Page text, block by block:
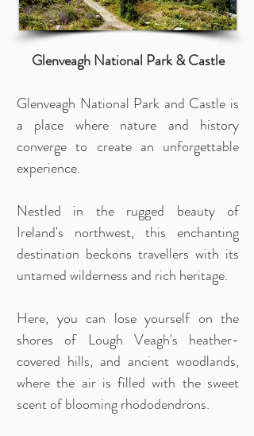
Glenveagh National Park & Castle
Glenveagh National Park and Castle is
a place where nature and history
converge to create an unforgettable
experience.
Nestled in the rugged beauty of
Ireland's northwest, this enchanting
destination beckons travellers with its
untamed wilderness and rich heritage.
Here, you can lose yourself on the
shores of Lough Veagh's heather-
covered hills, and ancient woodlands,
where the air is filled with the sweet
scent of blooming rhododendrons.